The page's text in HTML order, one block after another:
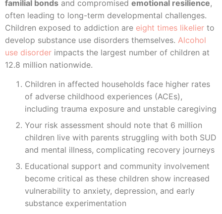
familial bonds and compromised emotional resilience,
often leading to long-term developmental challenges.
Children exposed to addiction are eight times likelier to
develop substance use disorders themselves. Alcohol
use disorder impacts the largest number of children at
12.8 million nationwide.
Children in affected households face higher rates
of adverse childhood experiences (ACEs),
including trauma exposure and unstable caregiving
Your risk assessment should note that 6 million
children live with parents struggling with both SUD
and mental illness, complicating recovery journeys
Educational support and community involvement
become critical as these children show increased
vulnerability to anxiety, depression, and early
substance experimentation